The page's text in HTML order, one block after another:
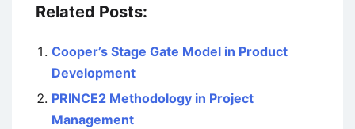
Related Posts:
Cooper’s Stage Gate Model in Product
Development
PRINCE2 Methodology in Project
Management